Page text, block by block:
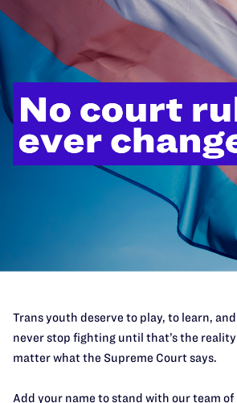
standard-shifting work in
range of issues that touch
Police Misconduct &
Students' Rights
Trans youth deserve to play, to learn,
never stop fighting until that’s the
matter what the Supreme Court says.
Add your name to stand with our team